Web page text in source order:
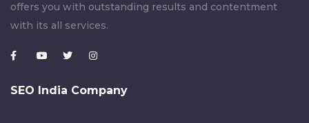
offers you with outstanding results and contentment
with its all services.
SEO India Company